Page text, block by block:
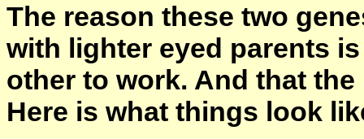
The reason these two
with lighter eyed parents
other to work. And that
Here is what things look